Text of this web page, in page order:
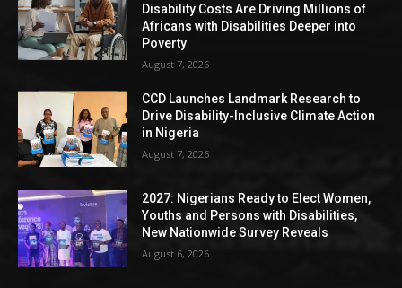
Disability Costs Are Driving Millions of
Africans with Disabilities Deeper into
Poverty
August 7, 2026
CCD Launches Landmark Research to
Drive Disability-Inclusive Climate Action
in Nigeria
August 7, 2026
2027: Nigerians Ready to Elect Women,
Youths and Persons with Disabilities,
New Nationwide Survey Reveals
August 6, 2026